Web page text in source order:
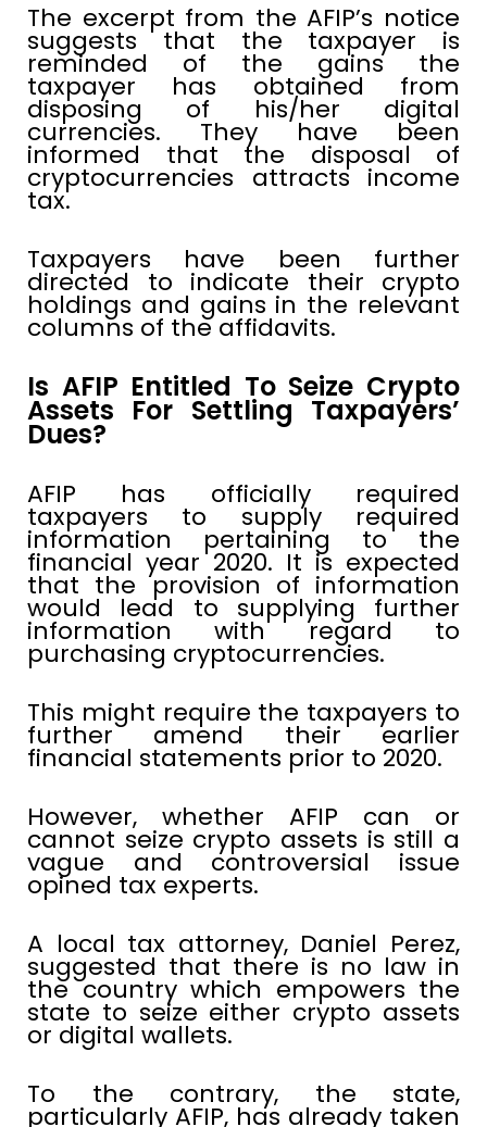
The excerpt from the AFIP’s notice
suggests that the taxpayer is
reminded of the gains the
taxpayer has obtained from
disposing of his/her digital
currencies. They have been
informed that the disposal of
cryptocurrencies attracts income
tax.
Taxpayers have been further
directed to indicate their crypto
holdings and gains in the relevant
columns of the affidavits.
Is AFIP Entitled To Seize Crypto
Assets For Settling Taxpayers’
Dues?
AFIP has officially required
taxpayers to supply required
information pertaining to the
financial year 2020. It is expected
that the provision of information
would lead to supplying further
information with regard to
purchasing cryptocurrencies.
This might require the taxpayers to
further amend their earlier
financial statements prior to 2020.
However, whether AFIP can or
cannot seize crypto assets is still a
vague and controversial issue
opined tax experts.
A local tax attorney, Daniel Perez,
suggested that there is no law in
the country which empowers the
state to seize either crypto assets
or digital wallets.
To the contrary, the state,
particularly AFIP, has already taken